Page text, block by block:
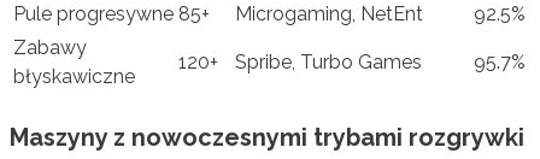
Pule progresywne 85+ Microgaming, NetEnt
92.5%
Zabawy
błyskawiczne
120+ Spribe, Turbo Games 95.7%
Maszyny z nowoczesnymi trybami rozgrywki